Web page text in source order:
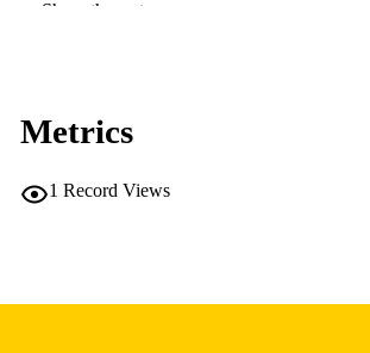
LANGUAGE
Show the rest
Metrics
1 Record Views